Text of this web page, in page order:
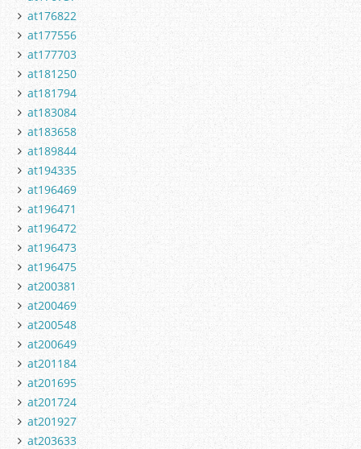
at176822
at177556
at177703
at181250
at181794
at183084
at183658
at189844
at194335
at196469
at196471
at196472
at196473
at196475
at200381
at200469
at200548
at200649
at201184
at201695
at201724
at201927
at203633